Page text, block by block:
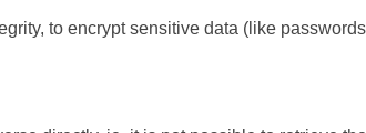
to encrypt sensitive data (like